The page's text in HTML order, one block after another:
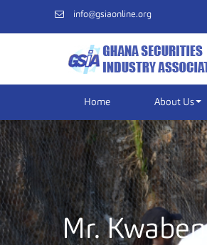
info@gsiaonline.org
Home About Us
Mr.